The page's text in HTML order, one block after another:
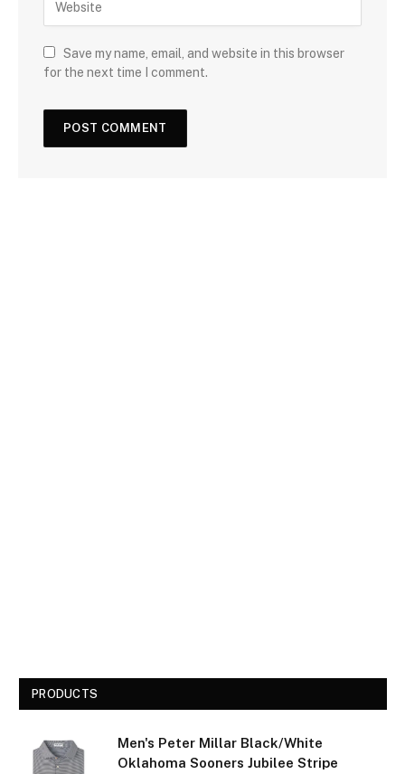
Save my name, email, and website in this browser
for the next time I comment.
PRODUCTS
Men's Peter Millar Black/White
Oklahoma Sooners Jubilee Stripe